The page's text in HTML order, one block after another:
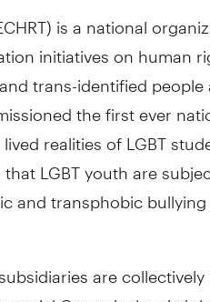
is a national
initiatives on human
trans-identified
the first ever
realities of LGBT
LGBT youth are
and transphobic
are